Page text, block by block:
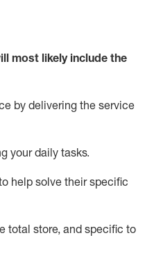
most likely include the
by delivering the service
your daily tasks.
help solve their specific
total store, and specific to